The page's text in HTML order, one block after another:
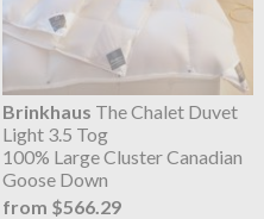
Brinkhaus The Chalet Duvet
Light 3.5 Tog
100% Large Cluster Canadian
Goose Down
from $566.29